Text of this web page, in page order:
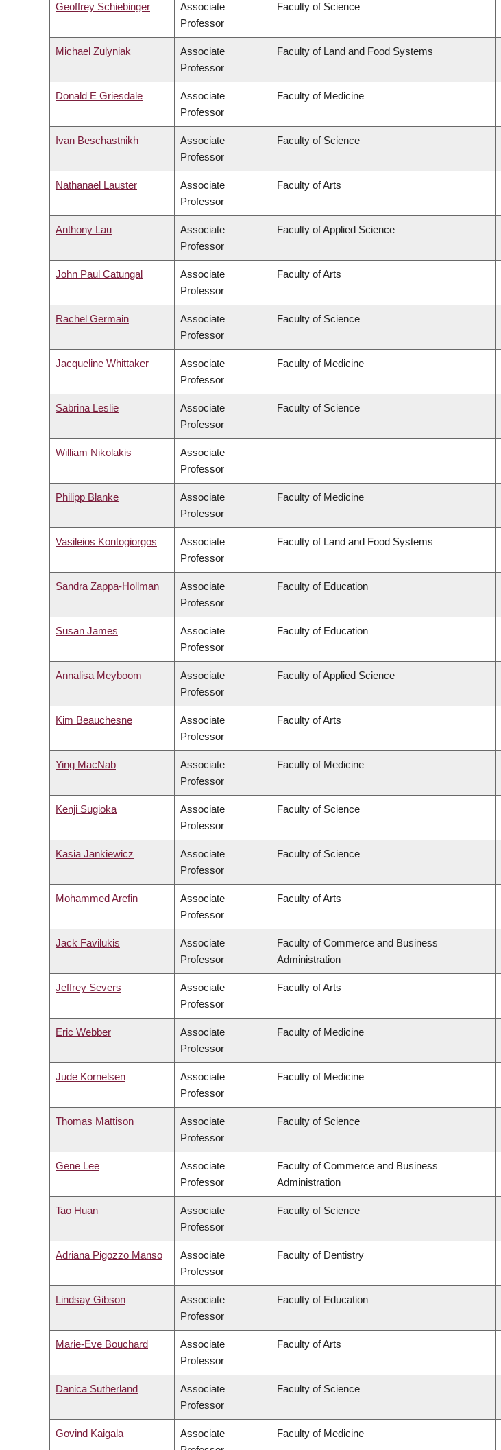
Geoffrey Schiebinger
Associate
Professor
Faculty of Science
Michael Zulyniak
Associate
Professor
Faculty of Land and Food Systems
Donald E Griesdale
Associate
Professor
Faculty of Medicine
Ivan Beschastnikh
Associate
Professor
Faculty of Science
Nathanael Lauster
Associate
Professor
Faculty of Arts
Anthony Lau
Associate
Professor
Faculty of Applied Science
John Paul Catungal
Associate
Professor
Faculty of Arts
Rachel Germain
Associate
Professor
Faculty of Science
Jacqueline Whittaker
Associate
Professor
Faculty of Medicine
Sabrina Leslie
Associate
Professor
Faculty of Science
William Nikolakis
Associate
Professor
Philipp Blanke
Associate
Professor
Faculty of Medicine
Vasileios Kontogiorgos
Associate
Professor
Faculty of Land and Food Systems
Sandra Zappa-Hollman
Associate
Professor
Faculty of Education
Susan James
Associate
Professor
Faculty of Education
Annalisa Meyboom
Associate
Professor
Faculty of Applied Science
Kim Beauchesne
Associate
Professor
Faculty of Arts
Ying MacNab
Associate
Professor
Faculty of Medicine
Kenji Sugioka
Associate
Professor
Faculty of Science
Kasia Jankiewicz
Associate
Professor
Faculty of Science
Mohammed Arefin
Associate
Professor
Faculty of Arts
Jack Favilukis
Associate
Professor
Faculty of Commerce and Business
Administration
Jeffrey Severs
Associate
Professor
Faculty of Arts
Eric Webber
Associate
Professor
Faculty of Medicine
Jude Kornelsen
Associate
Professor
Faculty of Medicine
Thomas Mattison
Associate
Professor
Faculty of Science
Gene Lee
Associate
Professor
Faculty of Commerce and Business
Administration
Tao Huan
Associate
Professor
Faculty of Science
Adriana Pigozzo Manso
Associate
Professor
Faculty of Dentistry
Lindsay Gibson
Associate
Professor
Faculty of Education
Marie-Eve Bouchard
Associate
Professor
Faculty of Arts
Danica Sutherland
Associate
Professor
Faculty of Science
Govind Kaigala
Associate
Faculty of Medicine